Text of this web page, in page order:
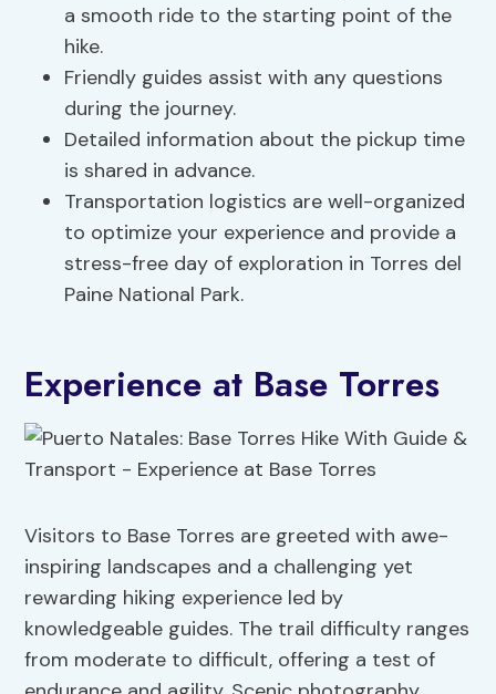
a smooth ride to the starting point of the
hike.
Friendly guides assist with any questions
during the journey.
Detailed information about the pickup time
is shared in advance.
Transportation logistics are well-organized
to optimize your experience and provide a
stress-free day of exploration in Torres del
Paine National Park.
Experience at Base Torres
Visitors to Base Torres are greeted with awe-
inspiring landscapes and a challenging yet
rewarding hiking experience led by
knowledgeable guides. The trail difficulty ranges
from moderate to difficult, offering a test of